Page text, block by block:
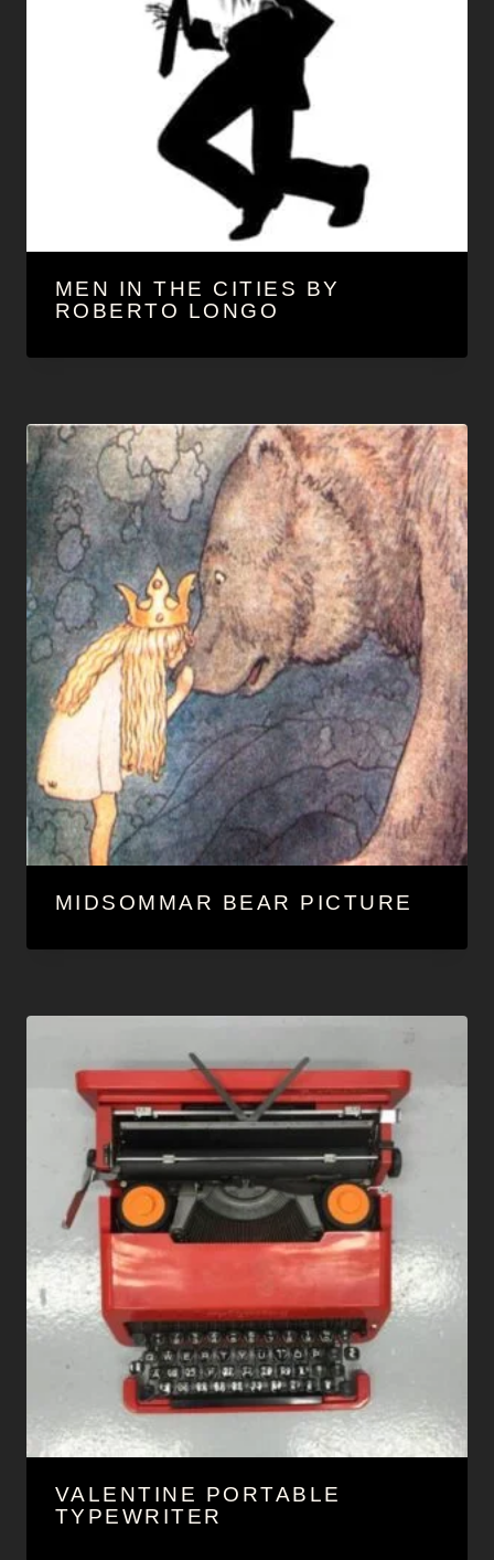
MEN IN THE CITIES BY
ROBERTO LONGO
MIDSOMMAR BEAR PICTURE
VALENTINE PORTABLE
TYPEWRITER